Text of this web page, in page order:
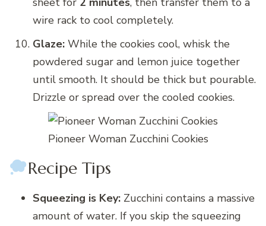
wire rack to cool completely.
Glaze: While the cookies cool, whisk the
powdered sugar and lemon juice together
until smooth. It should be thick but pourable.
Drizzle or spread over the cooled cookies.
Pioneer Woman Zucchini Cookies
Recipe Tips
Squeezing is Key: Zucchini contains a massive
amount of water. If you skip the squeezing